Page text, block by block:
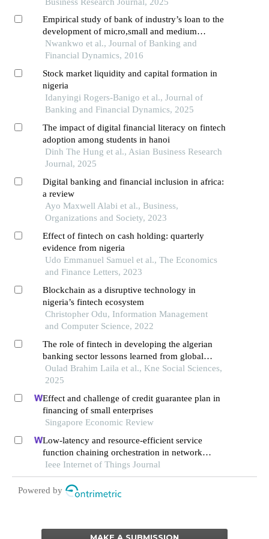
Empirical study of bank of industry’s loan to the
development of micro,small and medium
enterprises in nigeria: (2002-2013)
Nwankwo et al., Journal of Banking and
Financial Dynamics, 2016
Stock market liquidity and capital formation in
nigeria
Idanyingi Rogers-Banigo et al., Journal of
Banking and Financial Dynamics, 2025
The impact of digital financial literacy on fintech
adoption among students in hanoi
Dinh The Hung et al., Asian Business Research
Journal, 2025
Digital banking and financial inclusion in africa:
a review
Ayo Maxwell Alabi et al., Business,
Organizations and Society, 2023
Effect of fintech on cash holding: quarterly
evidence from nigeria
Udo Emmanuel Samuel et al., The Economics
and Finance Letters, 2023
Blockchain as a disruptive technology in
nigeria’s fintech ecosystem
Christopher Odu, Information Management
and Computer Science, 2022
The role of fintech in developing the algerian
banking sector lessons learned from global
models to strengthen financial inclusion
Oulad Brahim Laila et al., Kne Social Sciences,
2025
Effect and challenge of credit guarantee plan in
financing of small enterprises
Singapore Economic Review
Low-latency and resource-efficient service
function chaining orchestration in network
function virtualization
Ieee Internet of Things Journal
Powered by